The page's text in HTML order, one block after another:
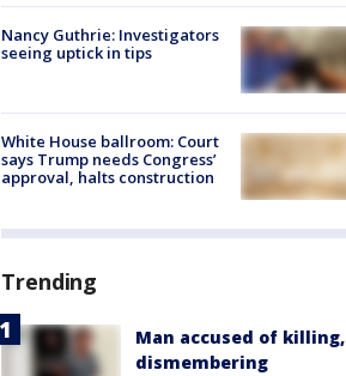
Nancy Guthrie: Investigators
seeing uptick in tips
White House ballroom: Court
says Trump needs Congress’
approval, halts construction
Trending
Man accused of killing,
dismembering